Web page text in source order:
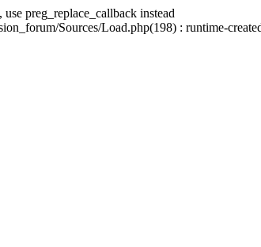
preg_replace_callback instead
Sources/Load.php(198) : runtime-